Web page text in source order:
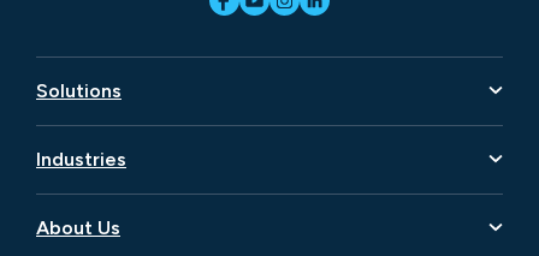
Solutions
Artificial Intelligence
Business Transformation
Industries
Aerospace and Defense
Consumer Goods and Retail
About Us